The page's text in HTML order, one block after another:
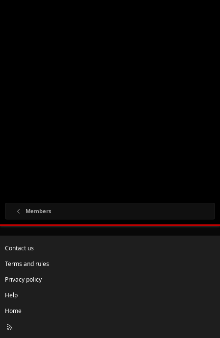
Members
Contact us
Terms and rules
Privacy policy
Help
Home
R